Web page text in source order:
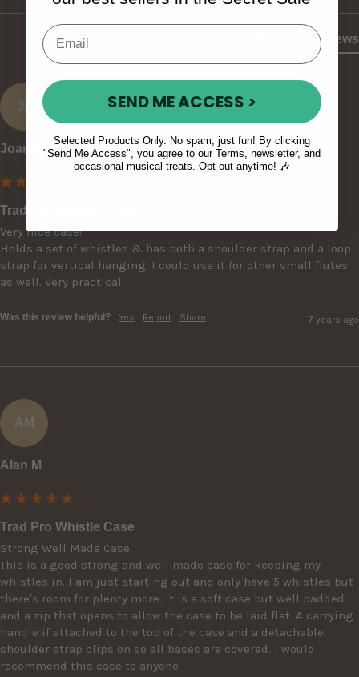
Product Reviews
JL
Joanne L
Trad Pro Whistle Case
Very nice case!
Holds a set of whistles & has both a shoulder strap and a loop
strap for vertical hanging. I could use it for other small flutes
as well. Very practical.
Was this review helpful? Yes Report Share 7 years ago
AM
Alan M
Trad Pro Whistle Case
Strong Well Made Case.
This is a good strong and well made case for keeping my
whistles in. I am just starting out and only have 5 whistles but
there's room for plenty more. It is a soft case but well padded
and a zip that opens to allow the case to be laid flat. A carrying
handle if attached to the top of the case and a detachable
shoulder strap clips on so all bases are covered. I would
recommend this case to anyone
SEND ME ACCESS >
Selected Products Only. No spam, just fun! By clicking
"Send Me Access", you agree to our Terms, newsletter, and
occasional musical treats. Opt out anytime! 🎶